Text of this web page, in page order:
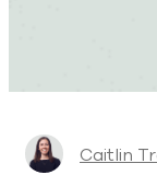
Caitlin